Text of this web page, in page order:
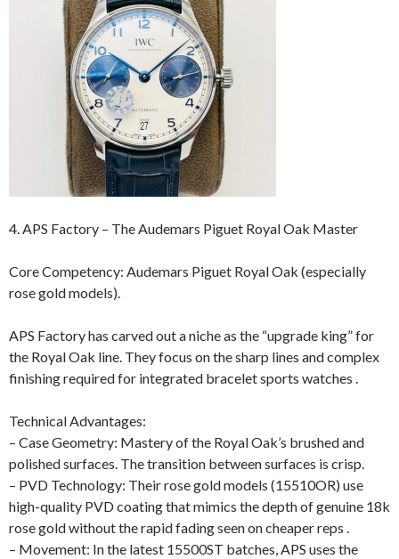
4. APS Factory – The Audemars Piguet Royal Oak Master
Core Competency: Audemars Piguet Royal Oak (especially
rose gold models).
APS Factory has carved out a niche as the “upgrade king” for
the Royal Oak line. They focus on the sharp lines and complex
finishing required for integrated bracelet sports watches .
Technical Advantages:
– Case Geometry: Mastery of the Royal Oak’s brushed and
polished surfaces. The transition between surfaces is crisp.
– PVD Technology: Their rose gold models (15510OR) use
high-quality PVD coating that mimics the depth of genuine 18k
rose gold without the rapid fading seen on cheaper reps .
– Movement: In the latest 15500ST batches, APS uses the